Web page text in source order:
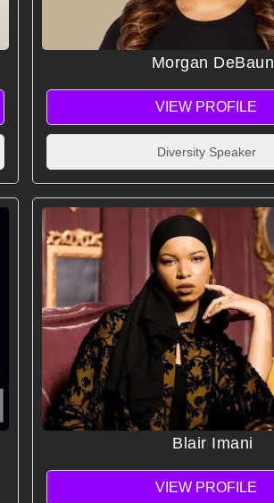
Morgan DeBaun
VIEW PROFILE
Diversity Speaker
Blair Imani
VIEW PROFILE